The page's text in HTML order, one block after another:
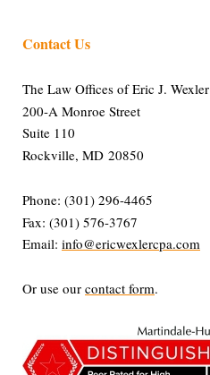
Contact Us
The Law Offices of Eric J. Wexler
200-A Monroe Street
Suite 110
Rockville, MD 20850
Phone: (301) 296-4465
Fax: (301) 576-3767
Email: info@ericwexlercpa.com
Or use our contact form.